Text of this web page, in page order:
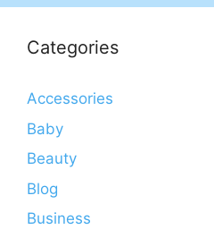
Categories
Accessories
Baby
Beauty
Blog
Business